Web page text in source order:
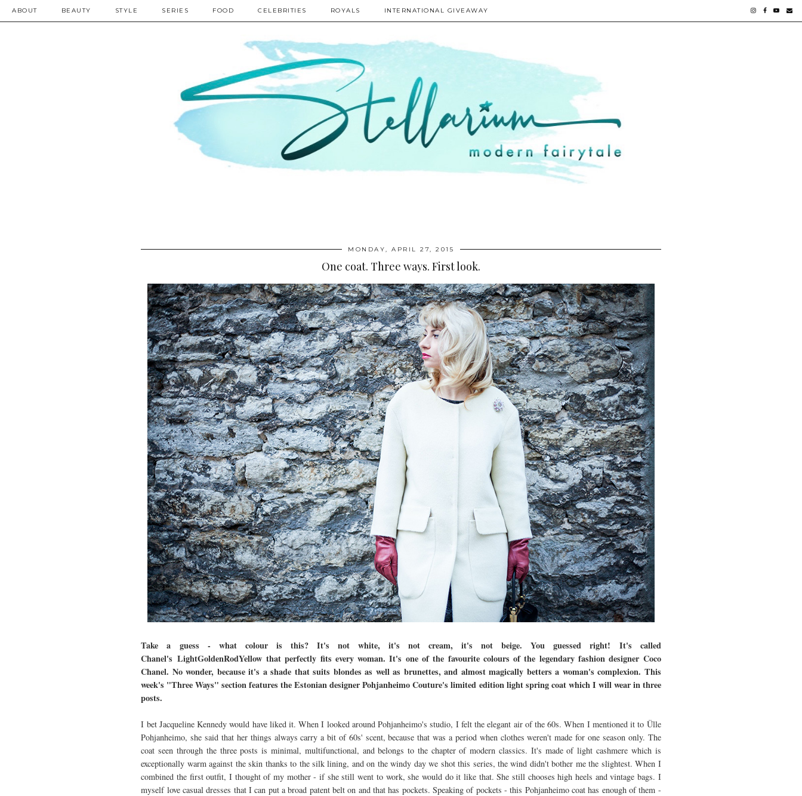
ABOUT BEAUTY STYLE SERIES FOOD CELEBRITIES ROYALS INTERNATIONAL GIVEAWAY
MONDAY, APRIL 27, 2015
One coat. Three ways. First look.
Take a guess - what colour is this? It's not white, it's not cream, it's not beige. You guessed right! It's called
Chanel's LightGoldenRodYellowthat perfectly fits every woman. It's one of the favourite colours of the legendary fashion designer Coco
Chanel. No wonder, because it's a shade that suits blondes as well as brunettes, and almost magically betters a woman's complexion. This
week's "Three Ways" section features the Estonian designer Pohjanheimo Couture's limited edition light spring coat which I will wear in three
posts.
I bet Jacqueline Kennedy would have liked it. When I looked around Pohjanheimo's studio, I felt the elegant air of the 60s. When I mentioned it to Ülle
Pohjanheimo, she said that her things always carry a bit of 60s' scent, because that was a period when clothes weren't made for one season only. The
coat seen through the three posts is minimal, multifunctional, and belongs to the chapter of modern classics. It's made of light cashmere which is
exceptionally warm against the skin thanks to the silk lining, and on the windy day we shot this series, the wind didn't bother me the slightest. When I
combined the first outfit, I thought of my mother - if she still went to work, she would do it like that. She still chooses high heels and vintage bags. I
myself love casual dresses that I can put a broad patent belt on and that has pockets. Speaking of pockets - this Pohjanheimo coat has enough of them -